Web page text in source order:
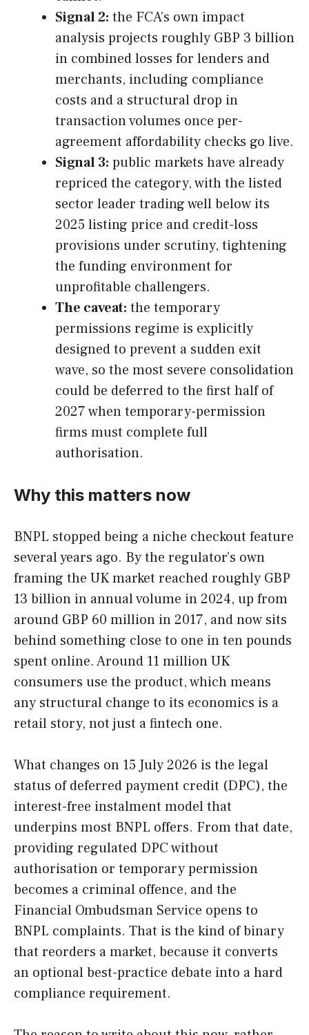
Signal 2: the FCA’s own impact
analysis projects roughly GBP 3 billion
in combined losses for lenders and
merchants, including compliance
costs and a structural drop in
transaction volumes once per-
agreement affordability checks go live.
Signal 3: public markets have already
repriced the category, with the listed
sector leader trading well below its
2025 listing price and credit-loss
provisions under scrutiny, tightening
the funding environment for
unprofitable challengers.
The caveat: the temporary
permissions regime is explicitly
designed to prevent a sudden exit
wave, so the most severe consolidation
could be deferred to the first half of
2027 when temporary-permission
firms must complete full
authorisation.
Why this matters now
BNPL stopped being a niche checkout feature
several years ago. By the regulator’s own
framing the UK market reached roughly GBP
13 billion in annual volume in 2024, up from
around GBP 60 million in 2017, and now sits
behind something close to one in ten pounds
spent online. Around 11 million UK
consumers use the product, which means
any structural change to its economics is a
retail story, not just a fintech one.
What changes on 15 July 2026 is the legal
status of deferred payment credit (DPC), the
interest-free instalment model that
underpins most BNPL offers. From that date,
providing regulated DPC without
authorisation or temporary permission
becomes a criminal offence, and the
Financial Ombudsman Service opens to
BNPL complaints. That is the kind of binary
that reorders a market, because it converts
an optional best-practice debate into a hard
compliance requirement.